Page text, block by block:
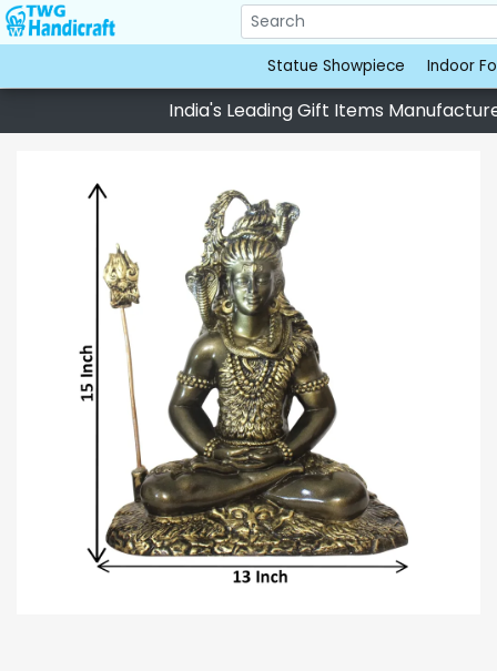
Statue Showpiece Indoor
India's Leading Gift Items